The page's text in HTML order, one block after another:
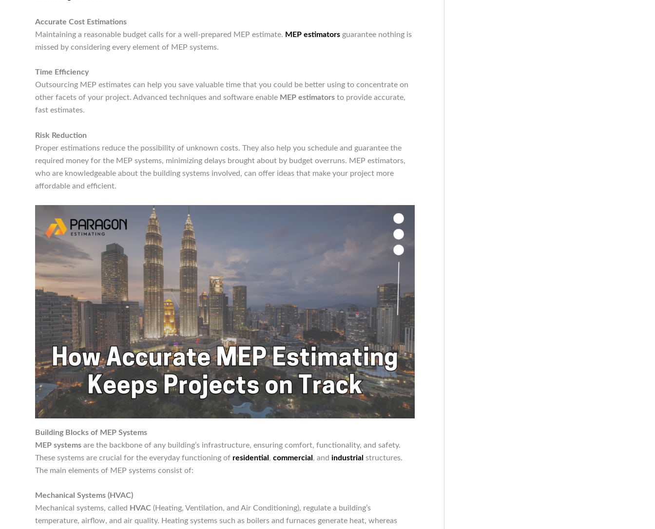
Accurate Cost Estimations
Maintaining a reasonable budget calls for a well-prepared MEP estimate. MEP estimators guarantee nothing is
missed by considering every element of MEP systems.
Time Efficiency
Outsourcing MEP estimates can help you save valuable time that you could be better using to concentrate on
other facets of your project. Advanced techniques and software enable MEP estimators to provide accurate,
fast estimates.
Risk Reduction
Proper estimations reduce the possibility of unknown costs. They also help you schedule and guarantee the
required money for the MEP systems, minimizing delays brought about by budget overruns. MEP estimators,
who are knowledgeable about the building systems involved, can offer ideas that make your project more
affordable and efficient.
Building Blocks of MEP Systems
MEP systems are the backbone of any building’s infrastructure, ensuring comfort, functionality, and safety.
These systems are crucial for the everyday functioning of residential , commercial , and industrial structures.
The main elements of MEP systems consist of:
Mechanical Systems (HVAC)
Mechanical systems, called HVAC (Heating, Ventilation, and Air Conditioning), regulate a building’s
temperature, airflow, and air quality. Heating systems such as boilers and furnaces generate heat, whereas